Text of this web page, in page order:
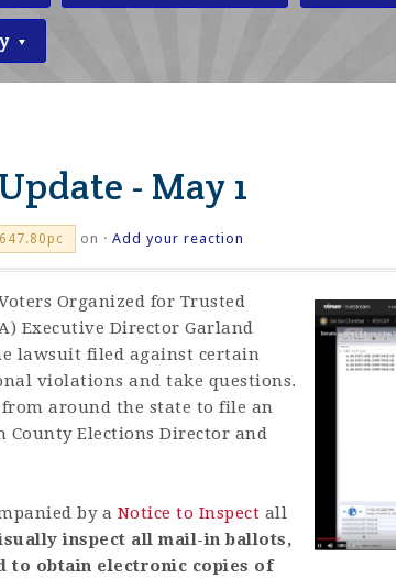
- May 1
on · Add your reaction
Organized for Trusted
Executive Director Garland
lawsuit filed against certain
violations and take questions.
from around the state to file an
Elections Director and
by a Notice to Inspect all
inspect all mail-in ballots,
to obtain electronic copies of